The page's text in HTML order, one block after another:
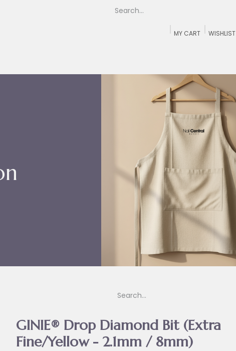
MY CART WISHLIST
GINIE® Drop Diamond Bit (Extra
Fine/Yellow - 2.1mm / 8mm)